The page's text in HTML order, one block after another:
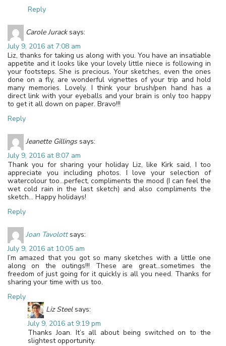
Reply
Carole Jurack says:
July 9, 2016 at 7:08 am
Liz, thanks for taking us along with you. You have an insatiable
appetite and it looks like your lovely little niece is following in
your footsteps. She is precious. Your sketches, even the ones
done on a fly, are wonderful vignettes of your trip and hold
many memories. Lovely. I think your brush/pen hand has a
direct link with your eyeballs and your brain is only too happy
to get it all down on paper. Bravo!!!
Reply
Jeanette Gillings says:
July 9, 2016 at 8:07 am
Thank you for sharing your holiday Liz, like Kirk said, I too
appreciate you including photos. I love your selection of
watercolour too…perfect, compliments the mood (I can feel the
wet cold rain in the last sketch) and also compliments the
sketch… Happy holidays!
Reply
Joan Tavolott says:
July 9, 2016 at 10:05 am
I’m amazed that you got so many sketches with a little one
along on the outings!!! These are great…sometimes the
freedom of just going for it quickly is all you need. Thanks for
sharing your time with us too.
Reply
Liz Steel says:
July 9, 2016 at 9:19 pm
Thanks Joan. It’s all about being switched on to the
slightest opportunity.